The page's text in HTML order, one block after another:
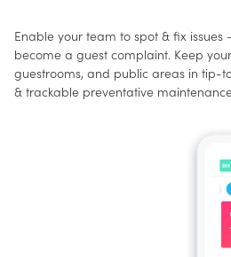
Enable your team to spot & fix issues
become a guest complaint. Keep
guestrooms, and public areas in tip-
& trackable preventative